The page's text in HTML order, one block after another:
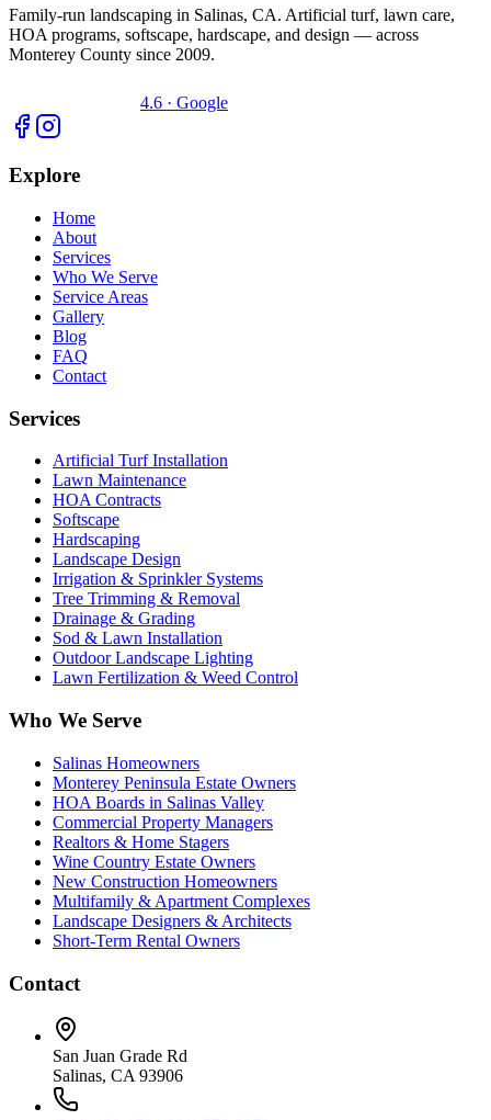
Family-run landscaping in Salinas, CA. Artificial turf, lawn care,
HOA programs, softscape, hardscape, and design — across
Monterey County since 2009.
4.6 · Google
Explore
Home
About
Services
Who We Serve
Service Areas
Gallery
Blog
FAQ
Contact
Services
Artificial Turf Installation
Lawn Maintenance
HOA Contracts
Softscape
Hardscaping
Landscape Design
Irrigation & Sprinkler Systems
Tree Trimming & Removal
Drainage & Grading
Sod & Lawn Installation
Outdoor Landscape Lighting
Lawn Fertilization & Weed Control
Who We Serve
Salinas Homeowners
Monterey Peninsula Estate Owners
HOA Boards in Salinas Valley
Commercial Property Managers
Realtors & Home Stagers
Wine Country Estate Owners
New Construction Homeowners
Multifamily & Apartment Complexes
Landscape Designers & Architects
Short-Term Rental Owners
Contact
San Juan Grade Rd
Salinas, CA 93906